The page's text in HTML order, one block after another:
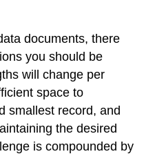
documents, there
you should be
will change per
space to
smallest record, and
the desired
is compounded by